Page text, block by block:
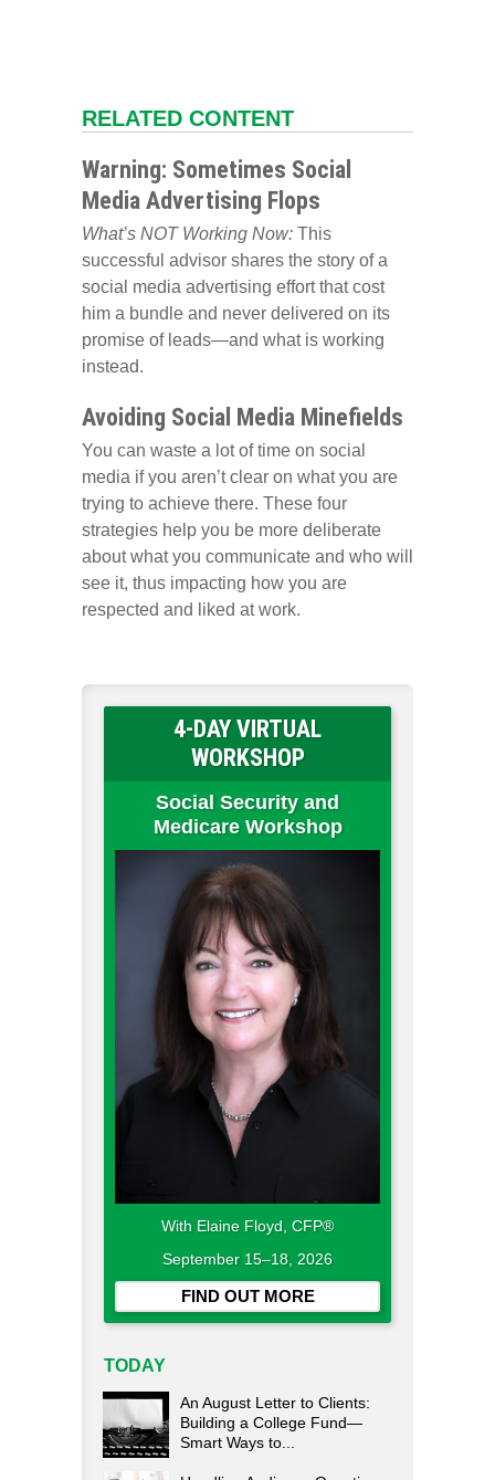
RELATED CONTENT
Warning: Sometimes Social
Media Advertising Flops
What’s NOT Working Now: This
successful advisor shares the story of a
social media advertising effort that cost
him a bundle and never delivered on its
promise of leads—and what is working
instead.
Avoiding Social Media Minefields
You can waste a lot of time on social
media if you aren’t clear on what you are
trying to achieve there. These four
strategies help you be more deliberate
about what you communicate and who will
see it, thus impacting how you are
respected and liked at work.
4-DAY VIRTUAL
WORKSHOP
Social Security and
Medicare Workshop
With Elaine Floyd, CFP®
September 15–18, 2026
FIND OUT MORE
TODAY
An August Letter to Clients:
Building a College Fund—
Smart Ways to...